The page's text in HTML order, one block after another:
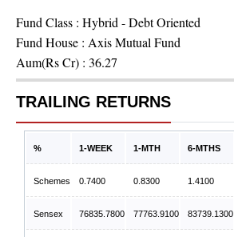
Fund Class : Hybrid - Debt Oriented
Fund House : Axis Mutual Fund
Aum(Rs Cr) : 36.27
TRAILING RETURNS
% 1-WEEK 1-MTH 6-MTHS
Schemes 0.7400 0.8300 1.4100
Sensex 76835.7800 77763.9100 83739.1300